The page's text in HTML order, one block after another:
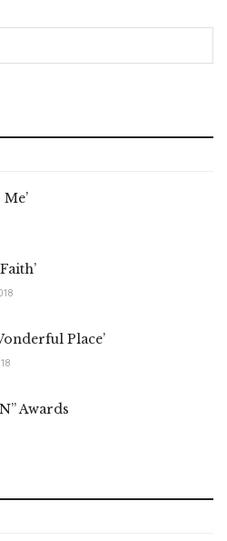
Place’
Awards